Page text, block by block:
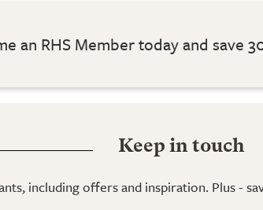
an RHS Member today and save
Keep in touch
including offers and inspiration. Plus -